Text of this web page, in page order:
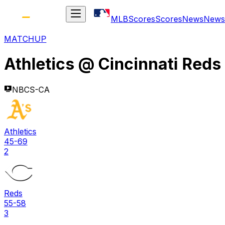
MLBScoresScoresNewsNews
MATCHUP
Athletics @ Cincinnati Reds
NBCS-CA
Athletics
45-69
2
Reds
55-58
3